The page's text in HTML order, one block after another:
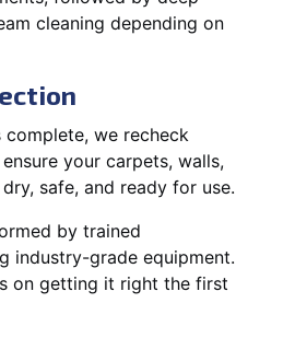
cleaning depending on
complete, we recheck
your carpets, walls,
safe, and ready for use.
by trained
industry-grade equipment.
on getting it right the first